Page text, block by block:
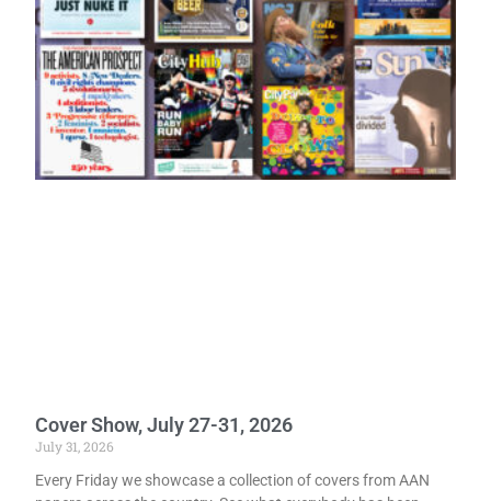
Cover Show, July 27-31, 2026
July 31, 2026
Every Friday we showcase a collection of covers from AAN